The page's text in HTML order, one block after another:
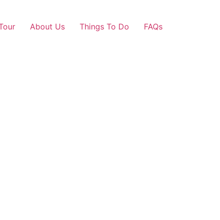
About Us Things To Do FAQs